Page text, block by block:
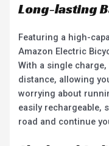
Long-lasting
Featuring a high-
Amazon Electric
With a single
distance, allowing
worrying about
easily rechargeable,
road and continue